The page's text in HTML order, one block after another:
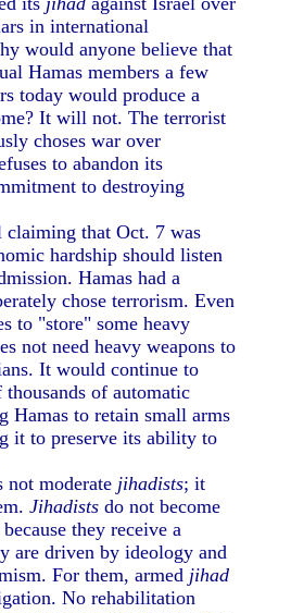
in international
would anyone believe that
Hamas members a few
today would produce a
It will not. The terrorist
choses war over
to abandon its
to destroying
that Oct. 7 was
hardship should listen
Hamas had a
chose terrorism. Even
to "store" some heavy
not need heavy weapons to
It would continue to
thousands of automatic
Hamas to retain small arms
it to preserve its ability to
moderate jihadists; it
Jihadists do not become
they receive a
are driven by ideology and
For them, armed jihad
No rehabilitation